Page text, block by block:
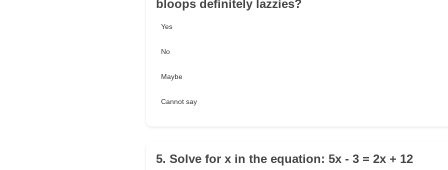
bloops definitely lazzies?
Yes
No
Maybe
Cannot say
5. Solve for x in the equation: 5x - 3 = 2x + 12